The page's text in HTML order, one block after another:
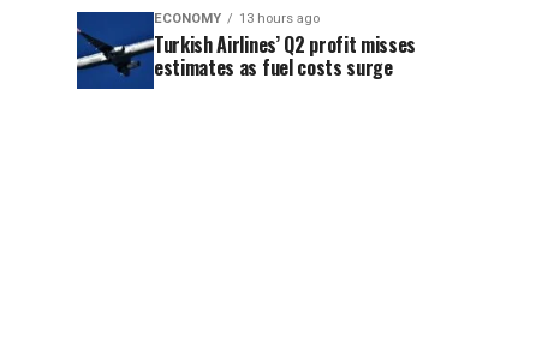
ECONOMY 13 hours ago
Turkish Airlines’ Q2 profit misses
estimates as fuel costs surge